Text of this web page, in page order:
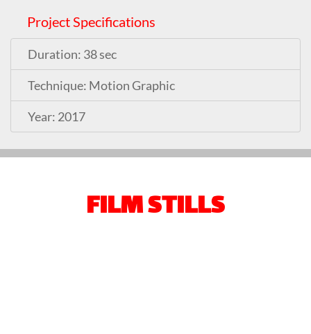
Project Specifications
Duration: 38 sec
Technique: Motion Graphic
Year: 2017
FILM STILLS